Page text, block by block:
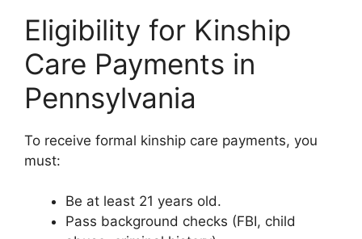
Eligibility for Kinship
Care Payments in
Pennsylvania
To receive formal kinship care payments, you
must:
Be at least 21 years old.
Pass background checks (FBI, child